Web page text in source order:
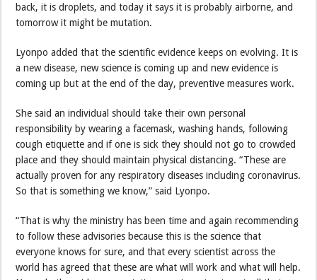
back, it is droplets, and today it says it is probably airborne, and
tomorrow it might be mutation.
Lyonpo added that the scientific evidence keeps on evolving. It is
a new disease, new science is coming up and new evidence is
coming up but at the end of the day, preventive measures work.
She said an individual should take their own personal
responsibility by wearing a facemask, washing hands, following
cough etiquette and if one is sick they should not go to crowded
place and they should maintain physical distancing. “These are
actually proven for any respiratory diseases including coronavirus.
So that is something we know,” said Lyonpo.
“That is why the ministry has been time and again recommending
to follow these advisories because this is the science that
everyone knows for sure, and that every scientist across the
world has agreed that these are what will work and what will help.